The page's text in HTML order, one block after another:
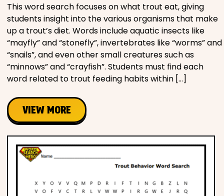
This word search focuses on what trout eat, giving
students insight into the various organisms that make
up a trout’s diet. Words include aquatic insects like
“mayfly” and “stonefly”, invertebrates like “worms” and
“snails”, and even other small creatures such as
“minnows” and “crayfish”. Students must find each
word related to trout feeding habits within […]
VIEW MORE